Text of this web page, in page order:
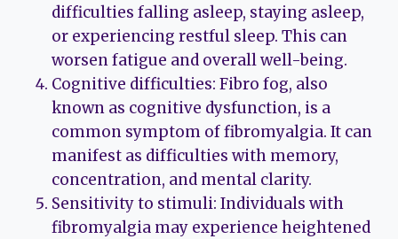
difficulties falling asleep, staying asleep,
or experiencing restful sleep. This can
worsen fatigue and overall well-being.
Cognitive difficulties: Fibro fog, also
known as cognitive dysfunction, is a
common symptom of fibromyalgia. It can
manifest as difficulties with memory,
concentration, and mental clarity.
Sensitivity to stimuli: Individuals with
fibromyalgia may experience heightened